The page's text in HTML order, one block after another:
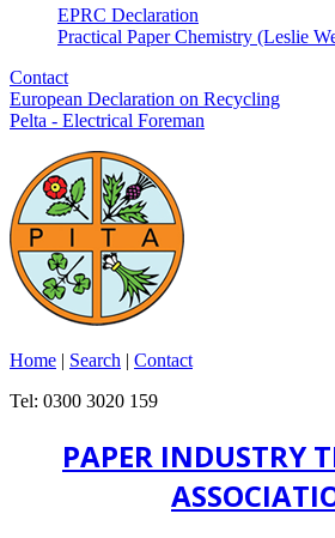
EPRC Declaration
Practical Paper Chemistry (Leslie
Contact
European Declaration on Recycling
Pelta - Electrical Foreman
Home | Search | Contact
Tel: 0300 3020 159
PAPER INDUSTRY